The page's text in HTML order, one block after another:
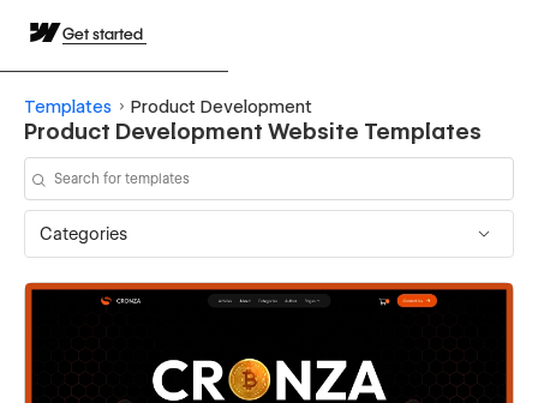
Get started
Templates Product Development
Product Development Website Templates
Categories